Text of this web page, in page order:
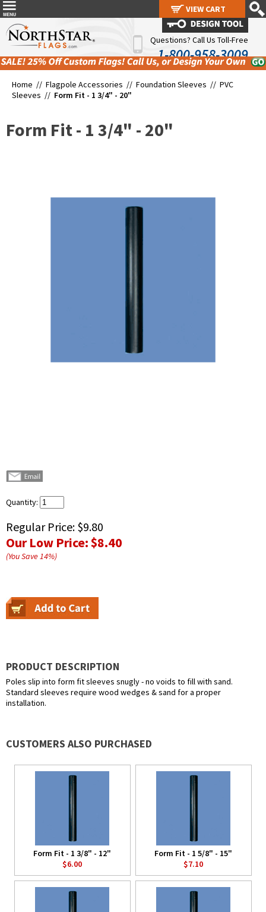
Questions? Call Us Toll-Free
1-800-958-3009
Home // Flagpole Accessories // Foundation Sleeves // PVC
Sleeves // Form Fit - 1 3/4" - 20"
Form Fit - 1 3/4" - 20"
Quantity:
Regular Price: $9.80
Our Low Price:$8.40
(You Save14%)
PRODUCT DESCRIPTION
Poles slip into form fit sleeves snugly - no voids to fill with sand.
Standard sleeves require wood wedges & sand for a proper
installation.
CUSTOMERS ALSO PURCHASED
Form Fit - 1 3/8" - 12"
$6.00
Form Fit - 1 5/8" - 15"
$7.10
VIEW CART